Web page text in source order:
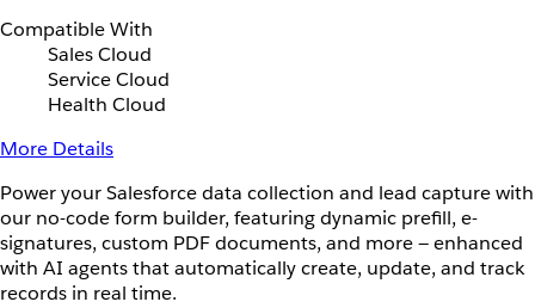
Compatible With
Sales Cloud
Service Cloud
Health Cloud
More Details
Power your Salesforce data collection and lead capture with
our no-code form builder, featuring dynamic prefill, e-
signatures, custom PDF documents, and more — enhanced
with AI agents that automatically create, update, and track
records in real time.